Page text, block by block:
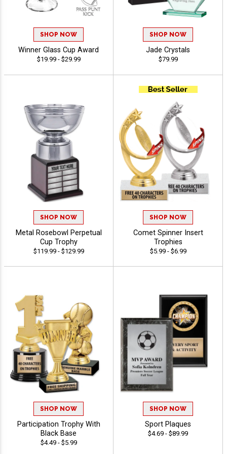
SHOP NOW
Winner Glass Cup Award
$19.99 - $29.99
SHOP NOW
Jade Crystals
$79.99
SHOP NOW
Metal Rosebowl Perpetual
Cup Trophy
$119.99 - $129.99
SHOP NOW
Comet Spinner Insert
Trophies
$5.99 - $6.99
SHOP NOW
Participation Trophy With
Black Base
$4.49 - $5.99
SHOP NOW
Sport Plaques
$4.69 - $89.99